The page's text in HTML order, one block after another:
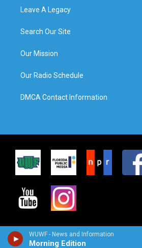
WUWF - News and Information
Morning Edition
Leave A Legacy
Search Our Site
Our Mission
Our Radio Schedule
DMCA Contact Information